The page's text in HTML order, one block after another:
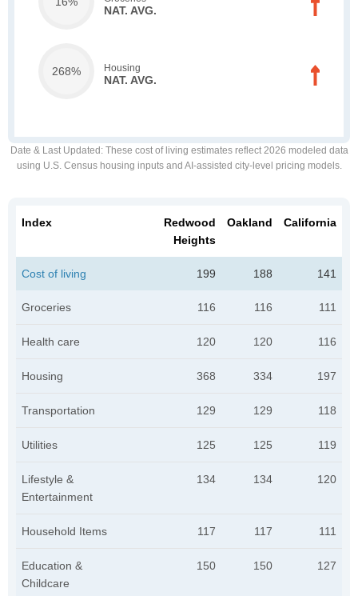
NAT. AVG.
268% Housing
NAT. AVG.
Date & Last Updated : These cost of living estimates reflect 2026 modeled data
using U.S. Census housing inputs and AI-assisted city-level pricing models.
Index
Redwood
Heights
Oakland California
Cost of living 199 188 141
Groceries 116 116 111
Health care 120 120 116
Housing 368 334 197
Transportation 129 129 118
Utilities 125 125 119
Lifestyle &
Entertainment
134 134 120
Household Items 117 117 111
Education &
Childcare
150 150 127